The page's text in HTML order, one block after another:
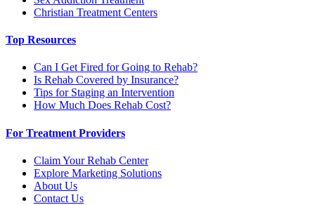
Christian Treatment Centers
Top Resources
Can I Get Fired for Going to Rehab?
Is Rehab Covered by Insurance?
Tips for Staging an Intervention
How Much Does Rehab Cost?
For Treatment Providers
Claim Your Rehab Center
Explore Marketing Solutions
About Us
Contact Us